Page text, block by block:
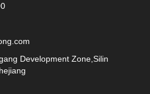
Development Zone,Silin